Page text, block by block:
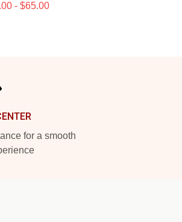
- $65.00
for a smooth